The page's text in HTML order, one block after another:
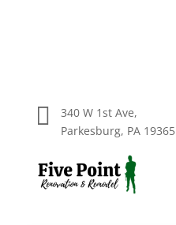

340 W 1st Ave,
Parkesburg, PA 19365